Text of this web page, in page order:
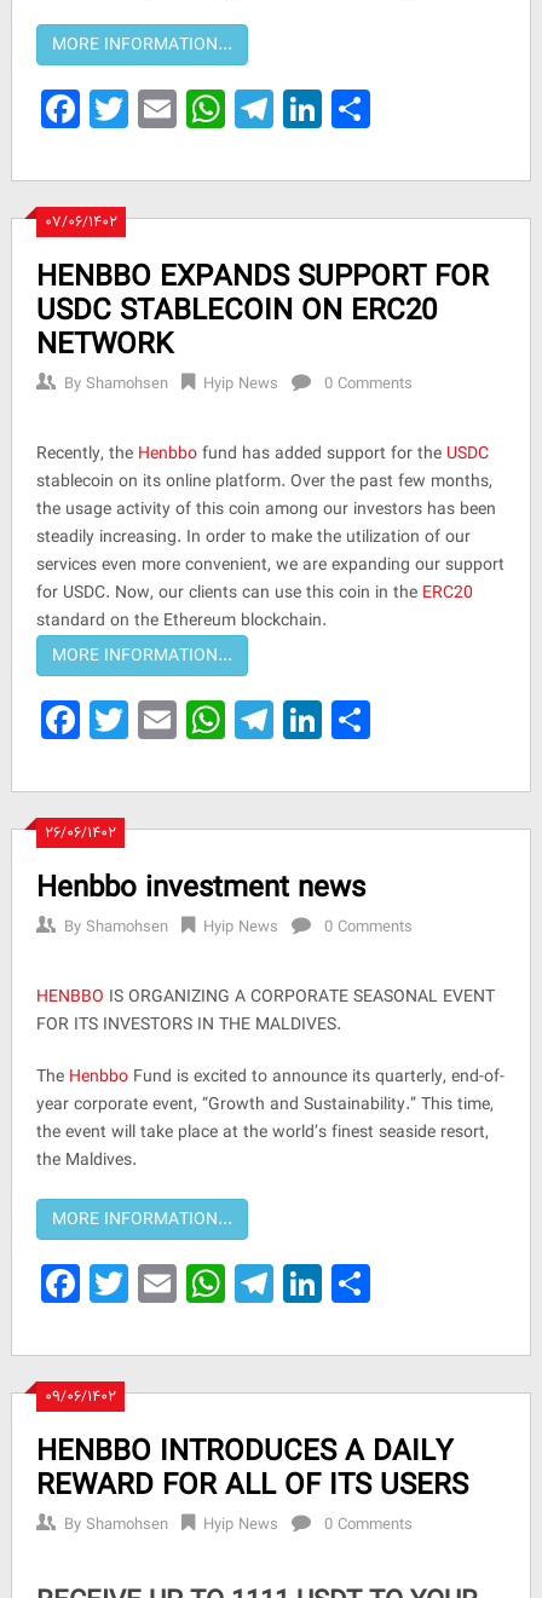
Facebook
Twitter
EmailWhatsApp
Telegram
LinkedIn
Share
۰۷/۰۶/۱۴۰۲
HENBBO EXPANDS SUPPORT FOR
USDC STABLECOIN ON ERC20
NETWORK
ByShamohsen Hyip News 0 Comments
Recently, the Henbbofund has added support for the USDC
stablecoin on its online platform. Over the past few months,
the usage activity of this coin among our investors has been
steadily increasing. In order to make the utilization of our
services even more convenient, we are expanding our support
for USDC. Now, our clients can use this coin in the ERC20
standard on the Ethereum blockchain.
Facebook
Twitter
EmailWhatsApp
Telegram
LinkedIn
Share
۲۶/۰۶/۱۴۰۲
Henbbo investment news
ByShamohsen Hyip News 0 Comments
HENBBO IS ORGANIZING A CORPORATE SEASONAL EVENT
FOR ITS INVESTORS IN THE MALDIVES.
The HenbboFund is excited to announce its quarterly, end-of-
year corporate event, “Growth and Sustainability.” This time,
the event will take place at the world’s finest seaside resort,
the Maldives.
Facebook
Twitter
EmailWhatsApp
Telegram
LinkedIn
Share
۰۹/۰۶/۱۴۰۲
HENBBO INTRODUCES A DAILY
REWARD FOR ALL OF ITS USERS
ByShamohsen Hyip News 0 Comments